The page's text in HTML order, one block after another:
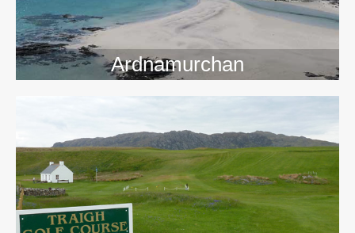
Ardnamurchan